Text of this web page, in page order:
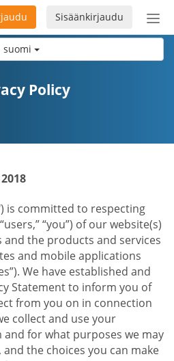
suomi
Sisäänkirjaudu
Policy
is committed to respecting
“you”) of our website(s)
the products and services
and mobile applications
We have established and
Statement to inform you of
from you on in connection
collect and use your
for what purposes we may
the choices you can make